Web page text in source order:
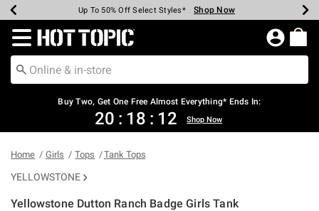
Earn Hot Cash Every $40 Spent* Shop Now
Up To 50% Off Select Styles* Shop Now
Up To 40% Off Backpacks* Shop Now
Up To 60% Off Clearance* Shop Now
Free Pickup In-Store* Shop Now
Free Shipping Over $75* Shop Now
Redirect to Hot Topic Home Page
Buy Two, Get One Free Almost Everything* Ends In:
20 : 18 : 12 Shop Now
Home Girls Tops Tank Tops
YELLOWSTONE
Yellowstone Dutton Ranch Badge Girls Tank